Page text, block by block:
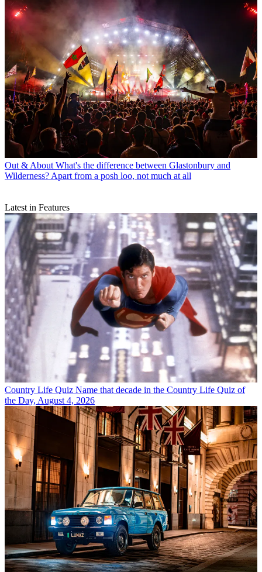
Out & About What's the difference between Glastonbury and
Wilderness? Apart from a posh loo, not much at all
Latest in Features
Country Life Quiz Name that decade in the Country Life Quiz of
the Day, August 4, 2026